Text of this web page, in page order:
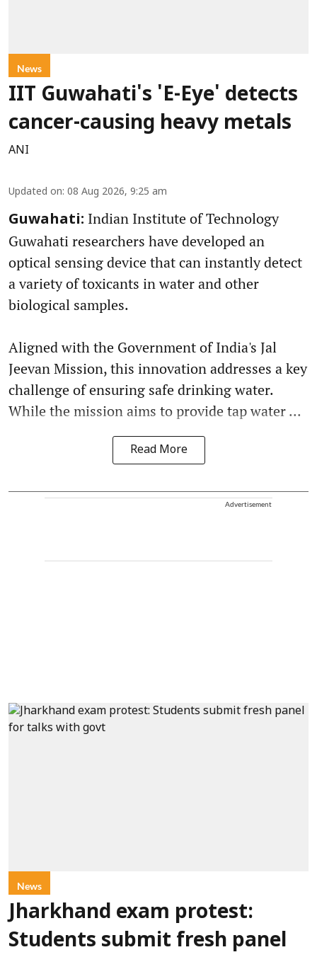
News
IIT Guwahati's 'E-Eye' detects
cancer-causing heavy metals
ANI
Updated on: 08 Aug 2026, 9:25 am
Guwahati: Indian Institute of Technology
Guwahati researchers have developed an
optical sensing device that can instantly detect
a variety of toxicants in water and other
biological samples.
Aligned with the Government of India's Jal
Jeevan Mission, this innovation addresses a key
challenge of ensuring safe drinking water.
While the mission aims to provide tap water ...
Read More
Advertisement
News
Jharkhand exam protest:
Students submit fresh panel